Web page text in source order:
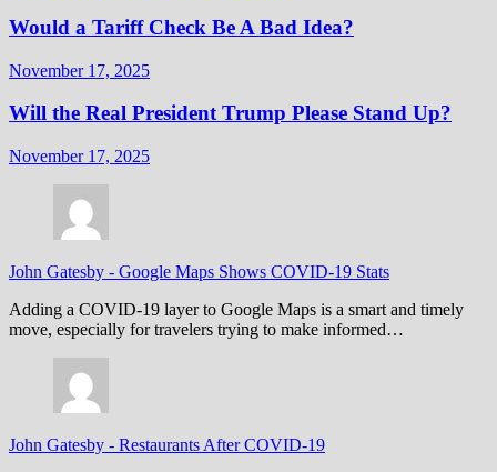
Would a Tariff Check Be A Bad Idea?
November 17, 2025
Will the Real President Trump Please Stand Up?
November 17, 2025
John Gatesby - Google Maps Shows COVID-19 Stats
Adding a COVID-19 layer to Google Maps is a smart and timely
move, especially for travelers trying to make informed…
John Gatesby - Restaurants After COVID-19